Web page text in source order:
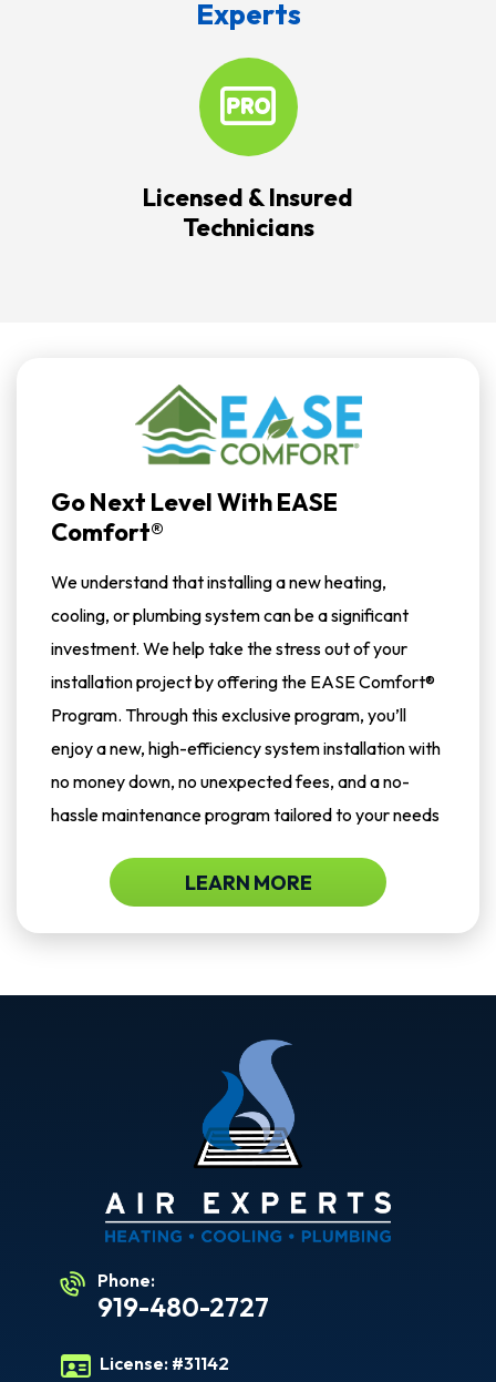
Experts
Licensed & Insured
Technicians
Go Next Level With EASE
Comfort®
We understand that installing a new heating,
cooling, or plumbing system can be a significant
investment. We help take the stress out of your
installation project by offering the EASE Comfort®
Program. Through this exclusive program, you’ll
enjoy a new, high-efficiency system installation with
no money down, no unexpected fees, and a no-
hassle maintenance program tailored to your needs
LEARN MORE
Phone:
919-480-2727
License: #31142